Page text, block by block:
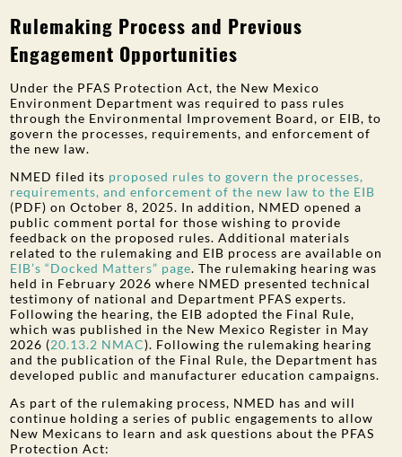
Rulemaking Process and Previous
Engagement Opportunities
Under the PFAS Protection Act, the New Mexico
Environment Department was required to pass rules
through the Environmental Improvement Board, or EIB, to
govern the processes, requirements, and enforcement of
the new law.
NMED filed its proposed rules to govern the processes,
requirements, and enforcement of the new law to the EIB
(PDF) on October 8, 2025. In addition, NMED opened a
public comment portal for those wishing to provide
feedback on the proposed rules. Additional materials
related to the rulemaking and EIB process are available on
EIB’s “Docked Matters” page. The rulemaking hearing was
held in February 2026 where NMED presented technical
testimony of national and Department PFAS experts.
Following the hearing, the EIB adopted the Final Rule,
which was published in the New Mexico Register in May
2026 (20.13.2 NMAC). Following the rulemaking hearing
and the publication of the Final Rule, the Department has
developed public and manufacturer education campaigns.
As part of the rulemaking process, NMED has and will
continue holding a series of public engagements to allow
New Mexicans to learn and ask questions about the PFAS
Protection Act: